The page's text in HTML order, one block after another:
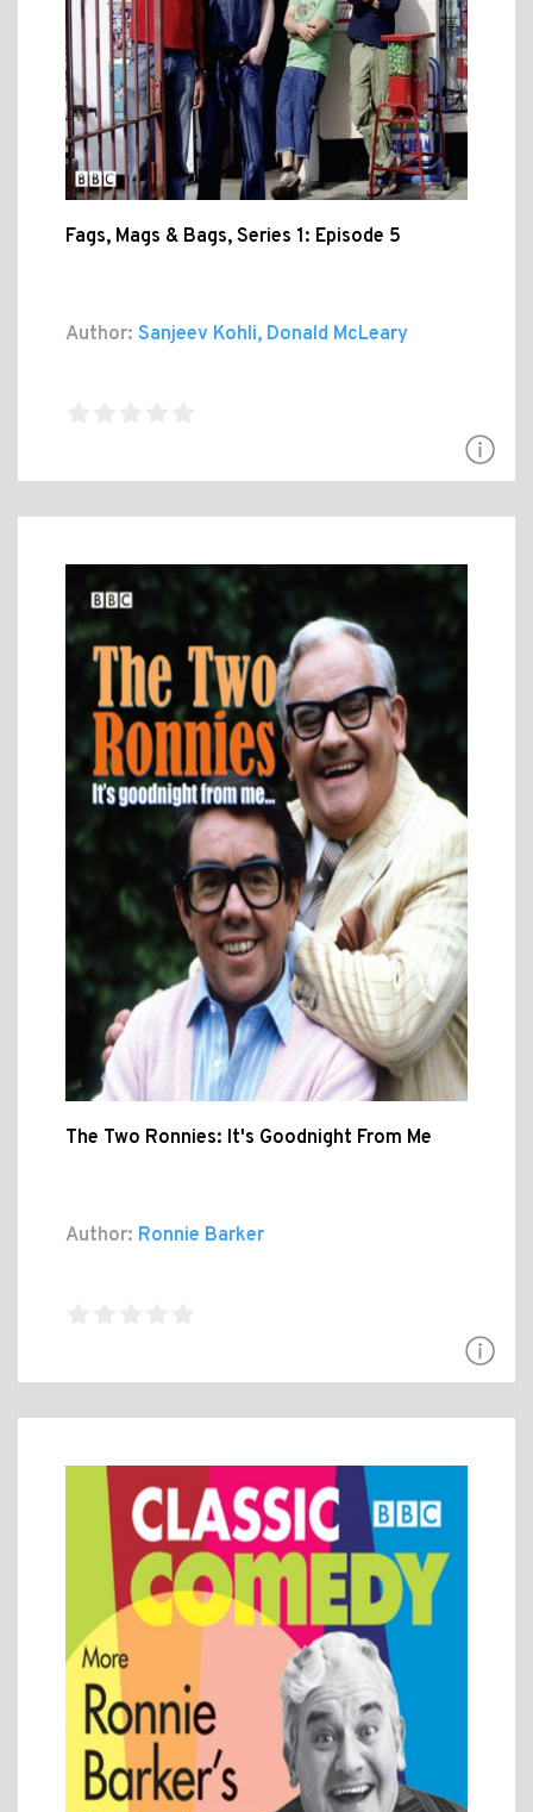
Fags, Mags & Bags, Series 1: Episode 5
Author: Sanjeev Kohli, Donald McLeary
The Two Ronnies: It's Goodnight From Me
Author: Ronnie Barker